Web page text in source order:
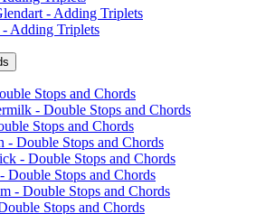
- Adding Triplets
Adding Triplets
Stops and Chords
- Double Stops and Chords
Stops and Chords
- Double Stops and Chords
- Double Stops and Chords
Double Stops and Chords
- Double Stops and Chords
Stops and Chords